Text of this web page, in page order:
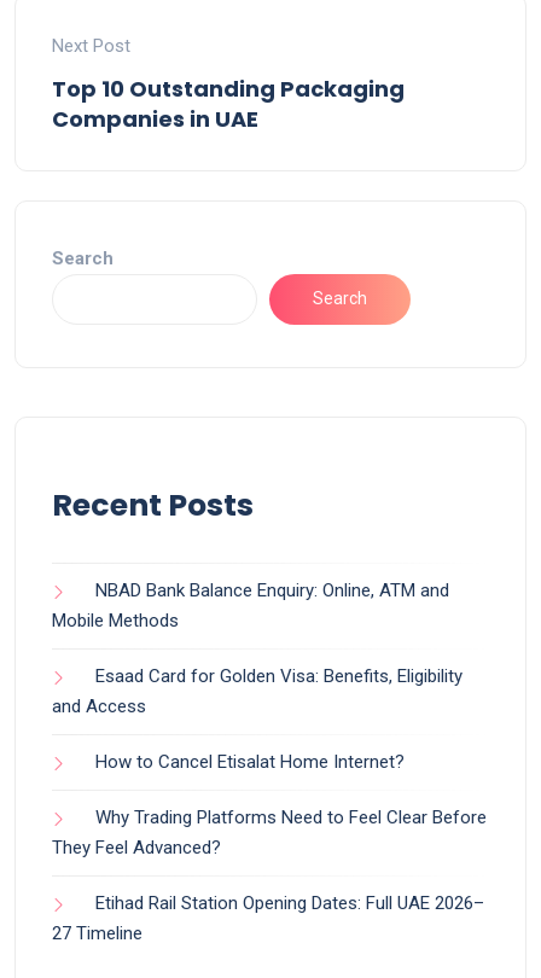
Next Post
Top 10 Outstanding Packaging
Companies in UAE
Search
Search
Recent Posts
NBAD Bank Balance Enquiry: Online, ATM and
Mobile Methods
Esaad Card for Golden Visa: Benefits, Eligibility
and Access
How to Cancel Etisalat Home Internet?
Why Trading Platforms Need to Feel Clear Before
They Feel Advanced?
Etihad Rail Station Opening Dates: Full UAE 2026–
27 Timeline